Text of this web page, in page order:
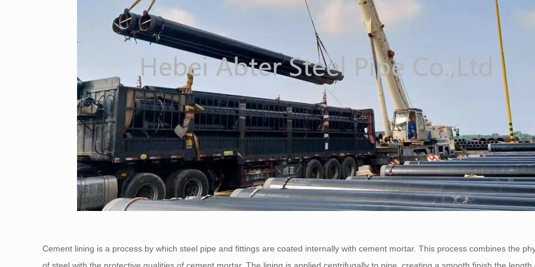
Cement lining is a process by which steel pipe and fittings are coated internally with cement mortar. This process combines the